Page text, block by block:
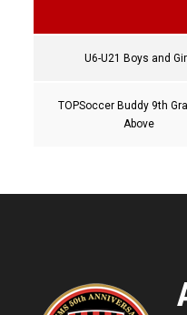
U6-U21 Boys and
TOPSoccer Buddy 9th
Above